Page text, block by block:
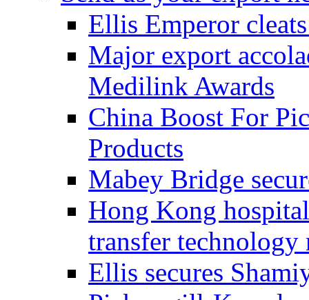
Ellis Emperor
Major export
Medilink Awards
China Boost For
Products
Mabey Bridge
Hong Kong
transfer technology
Ellis secures